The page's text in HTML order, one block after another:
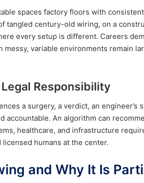
spaces factory floors with
tangled century-old wiring, on a
every setup is different. Careers
variable environments remain
Responsibility
a surgery, a verdict, an engineer’s
accountable. An algorithm can
healthcare, and infrastructure
humans at the center.
and Why It Is